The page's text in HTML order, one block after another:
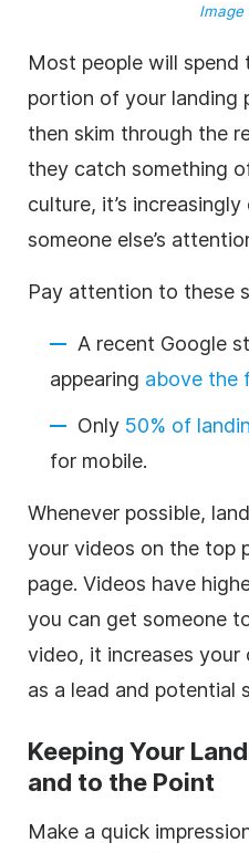
Image
Most people will
portion of your landing
then skim through the
they catch something
culture, it’s
someone else’s
Pay attention to these
A recent Google
appearing above the
Only 50% of
for mobile.
Whenever possible,
your videos on the top
page. Videos have
you can get someone
video, it increases
as a lead and potential
Keeping Your
and to the Point
Make a quick